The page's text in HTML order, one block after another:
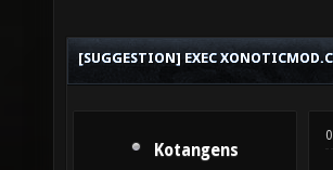
[SUGGESTION] EXEC
Kotangens